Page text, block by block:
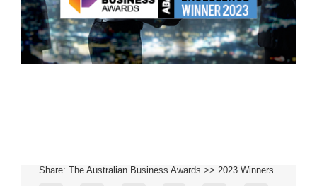
Share: The Australian Business Awards >> 2023 Winners